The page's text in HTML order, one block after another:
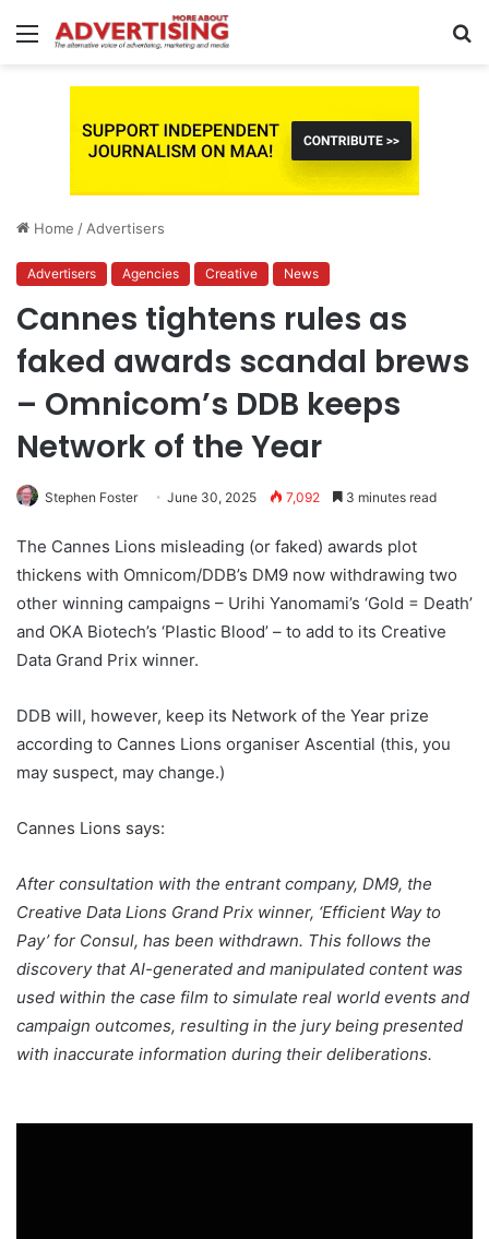
Menu
Home / Advertisers
Advertisers Agencies Creative News
Cannes tightens rules as
faked awards scandal brews
– Omnicom’s DDB keeps
Network of the Year
Stephen Foster June 30, 2025 7,092 3 minutes read
The Cannes Lions misleading (or faked) awards plot
thickens with Omnicom/DDB’s DM9 now withdrawing two
other winning campaigns – Urihi Yanomami’s ‘Gold = Death’
and OKA Biotech’s ‘Plastic Blood’ – to add to its Creative
Data Grand Prix winner.
DDB will, however, keep its Network of the Year prize
according to Cannes Lions organiser Ascential (this, you
may suspect, may change.)
Cannes Lions says:
After consultation with the entrant company, DM9, the
Creative Data Lions Grand Prix winner, ‘Efficient Way to
Pay’ for Consul, has been withdrawn. This follows the
discovery that AI-generated and manipulated content was
used within the case film to simulate real world events and
campaign outcomes, resulting in the jury being presented
with inaccurate information during their deliberations.